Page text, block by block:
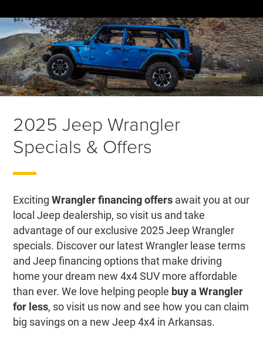
2025 Jeep Wrangler
Specials & Offers
ExcitingWrangler financing offers await you at our
local Jeep dealership, so visit us and take
advantage of our exclusive 2025 Jeep Wrangler
specials. Discover our latest Wrangler lease terms
and Jeep financing options that make driving
home your dream new 4x4 SUV more affordable
than ever. We love helping people buy a Wrangler
for less, so visit us now and see how you can claim
big savings on a new Jeep 4x4 in Arkansas.